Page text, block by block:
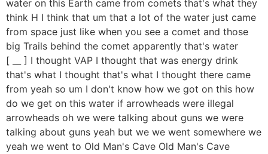
water on this Earth came from comets that's what they
think H I think that um that a lot of the water just came
from space just like when you see a comet and those
big Trails behind the comet apparently that's water
[ __ ] I thought VAP I thought that was energy drink
that's what I thought that's what I thought there came
from yeah so um I don't know how we got on this how
do we get on this water if arrowheads were illegal
arrowheads oh we were talking about guns we were
talking about guns yeah but we we went somewhere we
yeah we went to Old Man's Cave Old Man's Cave